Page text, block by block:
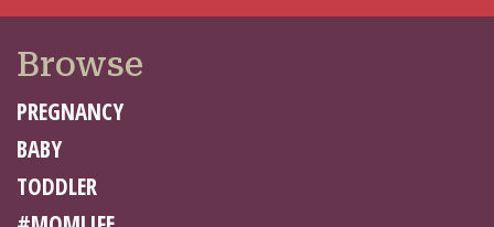
Browse
PREGNANCY
BABY
TODDLER